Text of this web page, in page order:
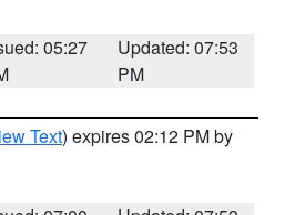
05:27
Updated: 07:53
PM
Text) expires 02:12 PM by